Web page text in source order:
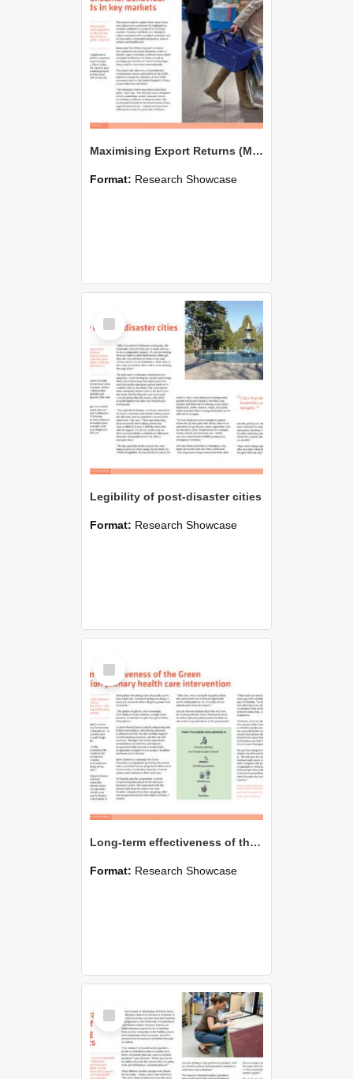
Maximising Export Returns (MER): Consumer behaviour and trends in key markets
Format: Research Showcase
Item
Legibility of post-disaster cities
Format: Research Showcase
Item
Long-term effectiveness of the Green Prescription primary health care intervention
Format: Research Showcase
Item